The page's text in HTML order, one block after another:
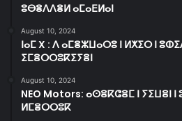
ⵓⴱⴻⴷⴷⴻⵍ ⴰⵎⴰⴹⵍⴰⵏ
August 10, 2024
ⵏⴰⵎ X : ⴷ ⴰⵎⴻⵣⵡⴰⵔⵓ ⵏ ⵍⵅⵉⵔ ⵏ
ⵉⵎⴻⵔⵔⵓⴽⵉⵢⴻⵏ
August 10, 2024
NEO Motors: ⴰⵙⴻⴽⵛⴻⵎ ⵏ ⵢⵉⵡⴻⵏ
ⵍⵎⴻⵔⵔⵓⴽ